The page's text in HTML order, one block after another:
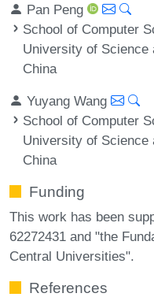
Pan Peng
School of Computer
University of Science
China
Yuyang Wang
School of Computer
University of Science
China
Funding
This work has been
62272431 and "the
Central Universities".
References